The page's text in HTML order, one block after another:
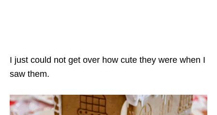
I just could not get over how cute they were when I
saw them.